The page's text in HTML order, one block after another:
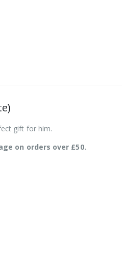
gift for him.
on orders over £50.